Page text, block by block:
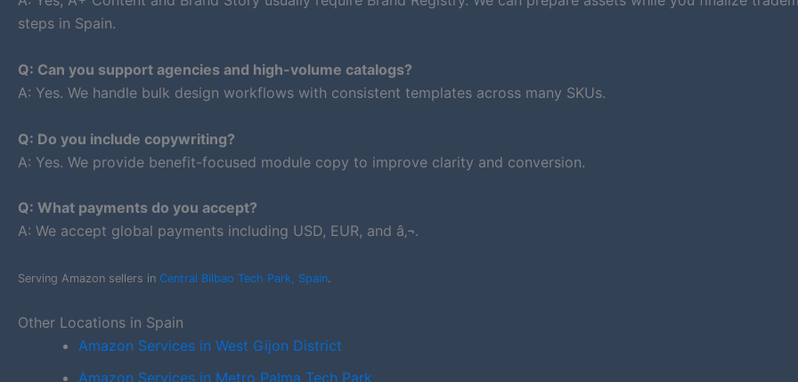
steps in Spain.
Q: Can you support agencies and high-volume catalogs?
A: Yes. We handle bulk design workflows with consistent templates across many SKUs.
Q: Do you include copywriting?
A: Yes. We provide benefit-focused module copy to improve clarity and conversion.
Q: What payments do you accept?
A: We accept global payments including USD, EUR, and â‚¬.
Serving Amazon sellers in Central Bilbao Tech Park, Spain.
Other Locations in Spain
Amazon Services in West Gijon District
Amazon Services in Metro Palma Tech Park